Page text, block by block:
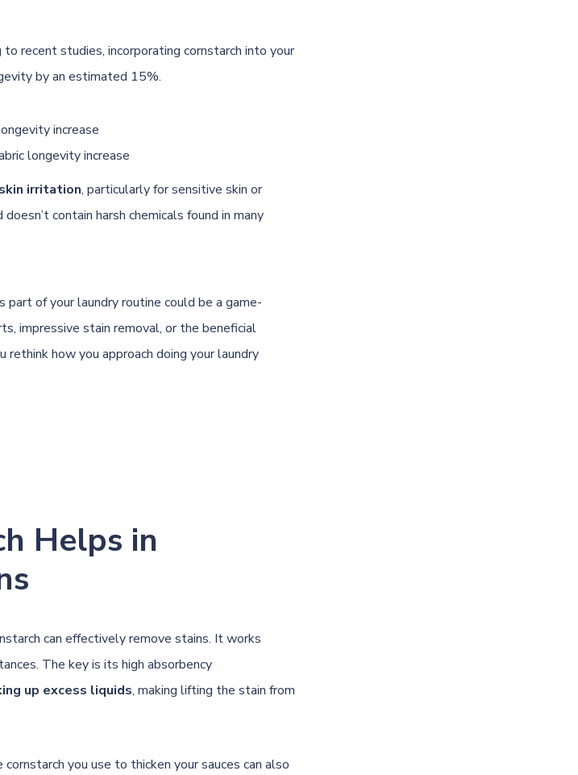
recent studies, incorporating cornstarch into your
by an estimated 15%.
increase
longevity increase
irritation, particularly for sensitive skin or
contain harsh chemicals found in many
of your laundry routine could be a game-
impressive stain removal, or the beneficial
how you approach doing your laundry
Helps in
can effectively remove stains. It works
The key is its high absorbency
up excess liquids, making lifting the stain from
you use to thicken your sauces can also